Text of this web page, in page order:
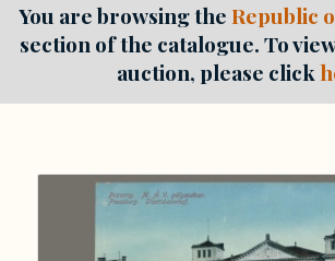
You are browsing theRepublic
section of the catalogue. To
auction, please click